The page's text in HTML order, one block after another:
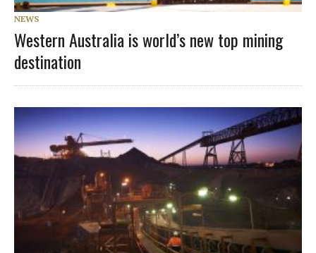
NEWS
Western Australia is world’s new top mining
destination